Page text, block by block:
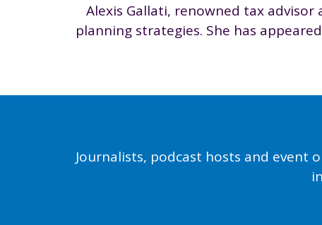
Alexis Gallati, renowned tax
planning strategies. She has
Journalists, podcast hosts and event